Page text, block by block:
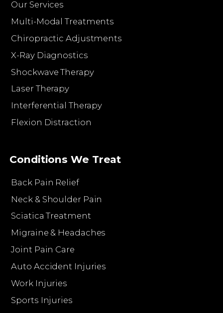
Our Services
Multi-Modal Treatments
Chiropractic Adjustments
X-Ray Diagnostics
Shockwave Therapy
Laser Therapy
Interferential Therapy
Flexion Distraction
Conditions We Treat
Back Pain Relief
Neck & Shoulder Pain
Sciatica Treatment
Migraine & Headaches
Joint Pain Care
Auto Accident Injuries
Work Injuries
Sports Injuries